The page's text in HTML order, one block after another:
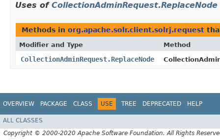
Uses of CollectionAdminRequest.ReplaceNode
Methods in org.apache.solr.client.solrj.request
Modifier and Type Method
CollectionAdminRequest.ReplaceNode
OVERVIEW PACKAGE CLASS USE TREE DEPRECATED HELP
ALL CLASSES
Copyright © 2000-2020 Apache Software Foundation. All Rights